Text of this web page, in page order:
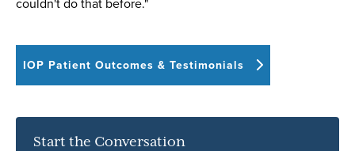
IOP Patient Outcomes & Testimonials
Start the Conversation